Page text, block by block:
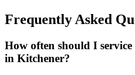
Frequently Asked
How often should I
in Kitchener?